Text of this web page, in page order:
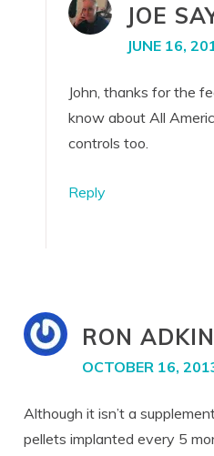
JOE
JUNE 16,
John, thanks for the
know about All
controls too.
Reply
RON
OCTOBER 16,
Although it isn’t a
pellets implanted every 5